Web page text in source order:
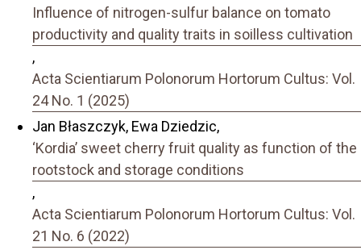
Influence of nitrogen-sulfur balance on tomato
productivity and quality traits in soilless cultivation
,
Acta Scientiarum Polonorum Hortorum Cultus: Vol.
24 No. 1 (2025)
Jan Błaszczyk, Ewa Dziedzic,
‘Kordia’ sweet cherry fruit quality as function of the
rootstock and storage conditions
,
Acta Scientiarum Polonorum Hortorum Cultus: Vol.
21 No. 6 (2022)